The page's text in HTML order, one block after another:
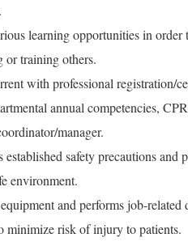
learning opportunities in
or training others.
with professional registration/
annual competencies,
manager.
safety precautions and
environment.
and performs job-
minimize risk of injury to patients.